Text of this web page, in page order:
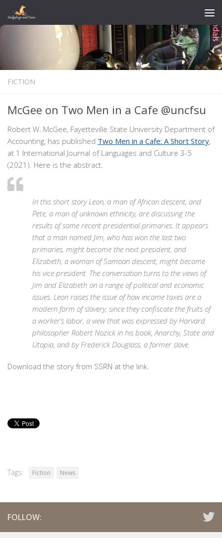
Skip to content
FICTION
McGee on Two Men in a Cafe @uncfsu
Robert W. McGee, Fayetteville State University Department of
Accounting, has published Two Men in a Cafe: A Short Story,
at 1 International Journal of Languages and Culture 3-5
(2021). Here is the abstract.
In this short story Leon, a man of African descent, and
Pete, a man of unknown ethnicity, are discussing the
results of some recent presidential primaries. It appears
that a man named Jim, who has won the last two
primaries, might become the next president, and
Elizabeth, a woman of Samoan descent, might become
his vice president. The conversation turns to the views of
Jim and Elizabeth on a range of political and economic
issues. Leon raises the issue of how income taxes are a
modern form of slavery, since they confiscate the fruits of
a worker’s labor, a view that was expressed by Harvard
philosopher Robert Nozick in his book, Anarchy, State and
Utopia, and by Frederick Douglass, a former slave.
Download the story from SSRN at the link.
Tags: Fiction News
FOLLOW: